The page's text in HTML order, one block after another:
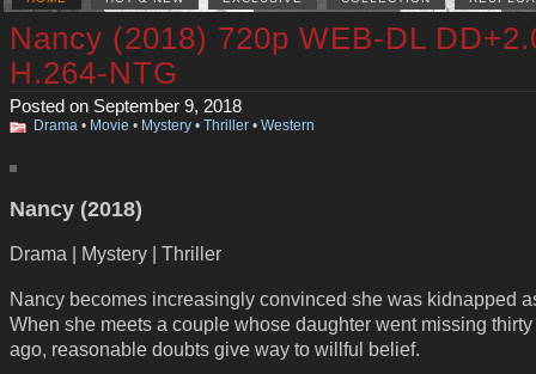
Nancy (2018) 720p WEB-DL
H.264-NTG
Posted on September 9, 2018
Drama • Movie • Mystery • Thriller • Western
Nancy (2018)
Drama | Mystery | Thriller
Nancy becomes increasingly convinced she was kidnapped
When she meets a couple whose daughter went missing
ago, reasonable doubts give way to willful belief.